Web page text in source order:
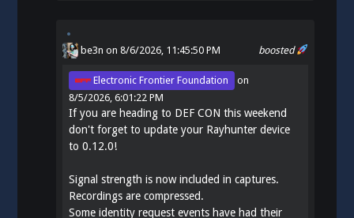
boosted
be3n on 8/6/2026, 11:45:50 PM
Electronic Frontier Foundation
on
8/5/2026, 6:01:22 PM
If you are heading to DEF CON this weekend
don't forget to update your Rayhunter device
to 0.12.0!
Signal strength is now included in captures.
Recordings are compressed.
Some identity request events have had their